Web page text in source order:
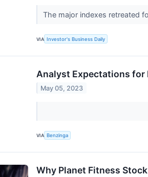
The major indexes retreated
VIA Investor's Business Daily
Analyst Expectations for
May 05, 2023
VIA Benzinga
Why Planet Fitness